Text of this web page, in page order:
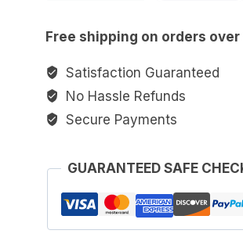
Hay
4
Hooves
Women's
Midweight
Cotton
Tee
Free shipping on orders over
Satisfaction Guaranteed
No Hassle Refunds
Secure Payments
GUARANTEED SAFE